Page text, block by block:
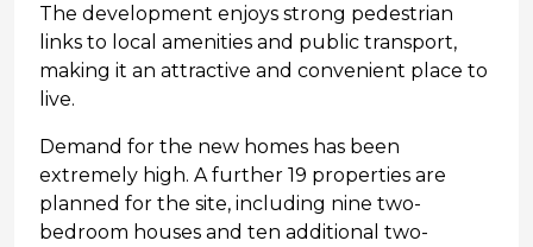
The development enjoys strong pedestrian
links to local amenities and public transport,
making it an attractive and convenient place to
live.
Demand for the new homes has been
extremely high. A further 19 properties are
planned for the site, including nine two-
bedroom houses and ten additional two-